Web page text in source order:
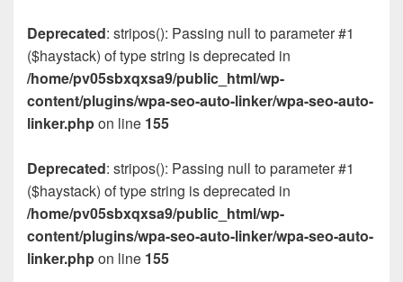
Deprecated: stripos(): Passing null to parameter #1
($haystack) of type string is deprecated in
/home/pv05sbxqxsa9/public_html/wp-
content/plugins/wpa-seo-auto-linker/wpa-seo-auto-
linker.phpon line 155
Deprecated: stripos(): Passing null to parameter #1
($haystack) of type string is deprecated in
/home/pv05sbxqxsa9/public_html/wp-
content/plugins/wpa-seo-auto-linker/wpa-seo-auto-
linker.phpon line 155